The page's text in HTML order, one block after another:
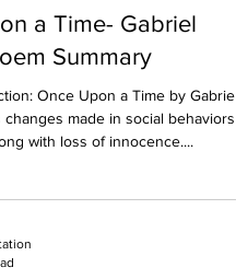
a Time- Gabriel
Summary
Once Upon a Time by Gabriel
made in social behaviors
with loss of innocence....